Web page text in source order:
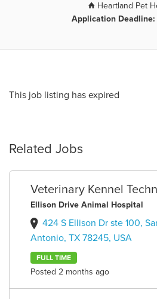
Heartland Pet
Application Deadline:
This job listing has expired
Related Jobs
Veterinary Kennel
Ellison Drive Animal Hospital
424 S Ellison Dr ste 100,
Antonio, TX 78245, USA
FULL TIME
Posted 2 months ago